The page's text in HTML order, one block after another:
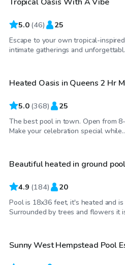
5.0 (46) 25
Escape to your own tropical-
intimate gatherings and
$75/hr
Heated Oasis in Queens 2 Hr
5.0 (368) 25
The best pool in town. Open from
Make your celebration special
$80/hr
Beautiful heated in ground pool
4.9 (184) 20
Pool is 18x36 feet, it's heated and
Surrounded by trees and flowers it
$65/hr
Top Swimply
Sunny West Hempstead Pool